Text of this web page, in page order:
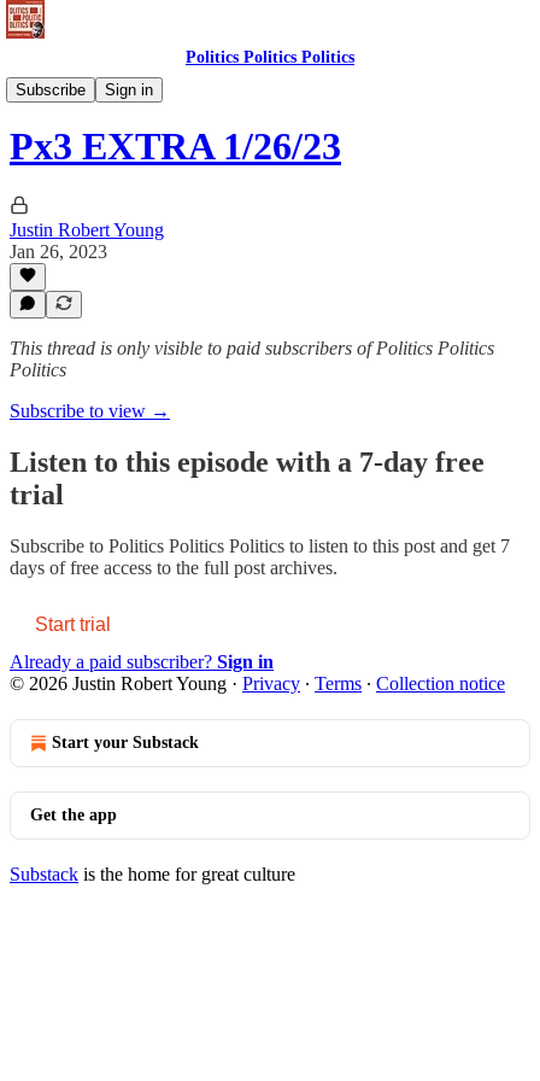
Politics Politics Politics
Subscribe
Sign in
Politics Politics Politics
Px3 EXTRA 1/26/23
Justin Robert Young
Jan 26, 2023
This thread is only visible to paid subscribers of Politics Politics
Politics
Subscribe to view →
Listen to this episode with a 7-day free
trial
Subscribe to Politics Politics Politics to listen to this post and get 7
days of free access to the full post archives.
Start trial
Already a paid subscriber? Sign in
© 2026 Justin Robert Young · Privacy ∙ Terms ∙ Collection notice
Start your Substack
Get the app
Substack is the home for great culture